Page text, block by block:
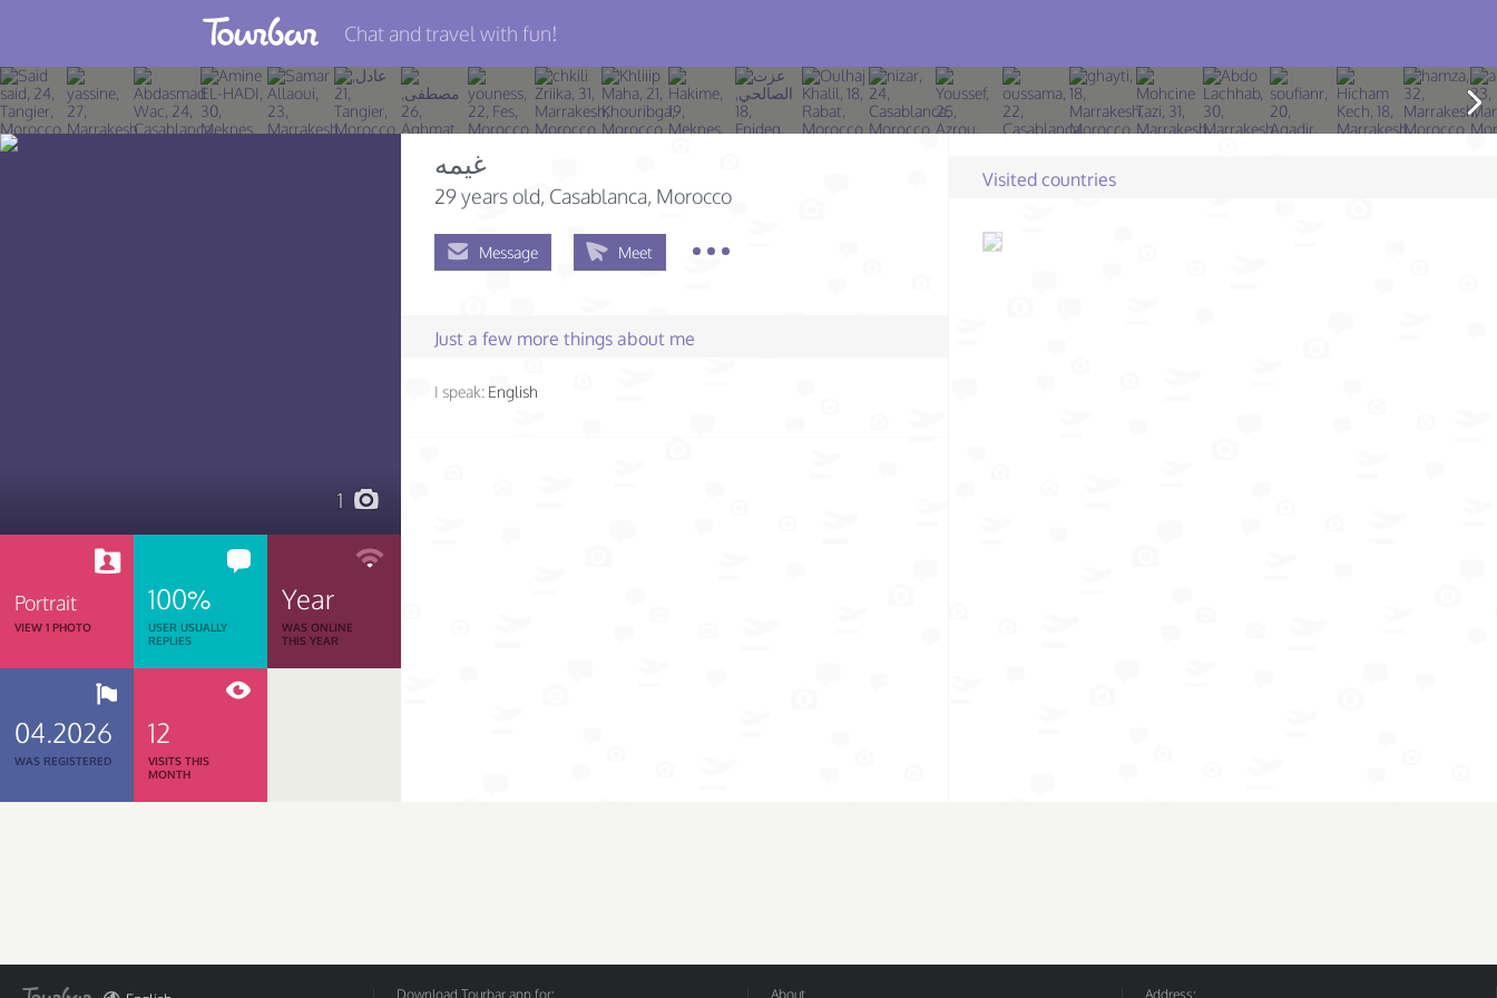
Join TourBar
Log in
Chat and travel with fun!
1
Portrait
VIEW 1 PHOTO
100%
USER USUALLY
REPLIES
Year
WAS ONLINE
THIS YEAR
04.2026
WAS REGISTERED
12
VISITS THIS
MONTH
غيمه
29 years old, Casablanca, Morocco
Message Meet
Just a few more things about me
I speak: English
Visited countries
Download Tourbar app for: About Address: